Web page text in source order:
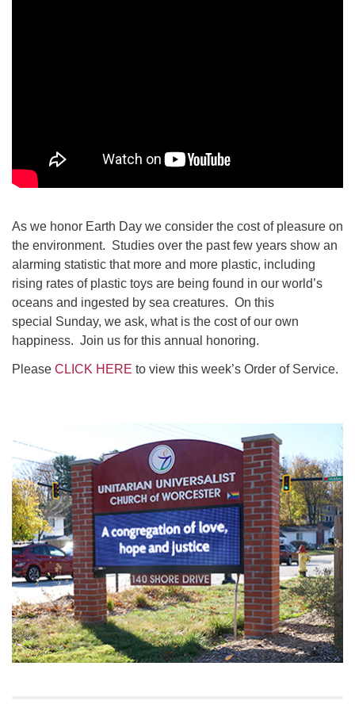
As we honor Earth Day we consider the cost of pleasure on
the environment. Studies over the past few years show an
alarming statistic that more and more plastic, including
rising rates of plastic toys are being found in our world’s
oceans and ingested by sea creatures. On this
special Sunday, we ask, what is the cost of our own
happiness. Join us for this annual honoring.
Please CLICK HERE to view this week’s Order of Service.
Navigation